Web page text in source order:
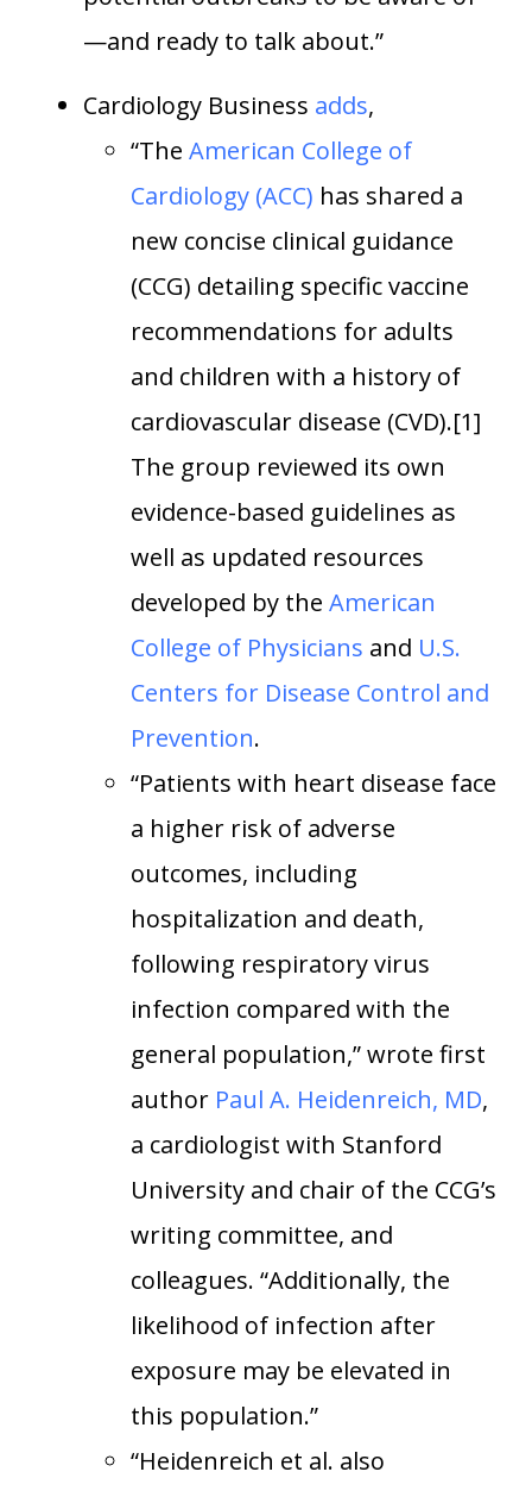
—and ready to talk about.”
Cardiology Business adds,
“The American College of
Cardiology (ACC) has shared a
new concise clinical guidance
(CCG) detailing specific vaccine
recommendations for adults
and children with a history of
cardiovascular disease (CVD).[1]
The group reviewed its own
evidence-based guidelines as
well as updated resources
developed by the American
College of Physicians and U.S.
Centers for Disease Control and
Prevention.
“Patients with heart disease face
a higher risk of adverse
outcomes, including
hospitalization and death,
following respiratory virus
infection compared with the
general population,” wrote first
author Paul A. Heidenreich, MD,
a cardiologist with Stanford
University and chair of the CCG’s
writing committee, and
colleagues. “Additionally, the
likelihood of infection after
exposure may be elevated in
this population.”
“Heidenreich et al. also